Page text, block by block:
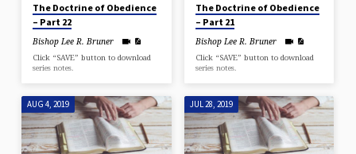
The Doctrine of Obedience
– Part 22
Bishop Lee R. Bruner
Click “SAVE” button to download
series notes.
The Doctrine of Obedience
– Part 21
Bishop Lee R. Bruner
Click “SAVE” button to download
series notes.
AUG 4, 2019 JUL 28, 2019